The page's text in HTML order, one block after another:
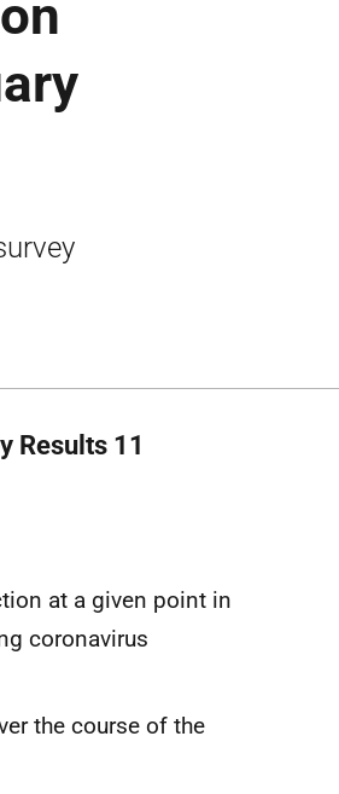
Results 11
at a given point in
coronavirus
the course of the